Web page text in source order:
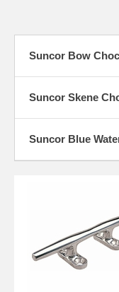
Suncor Bow
Suncor Skene
Suncor Blue